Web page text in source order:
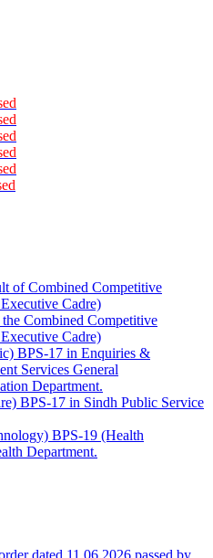
of Combined Competitive
Cadre)
Combined Competitive
Cadre)
BPS-17 in Enquiries &
Services General
Department.
BPS-17 in Sindh Public Service
BPS-19 (Health
Department.
dated 11.06.2026 passed by